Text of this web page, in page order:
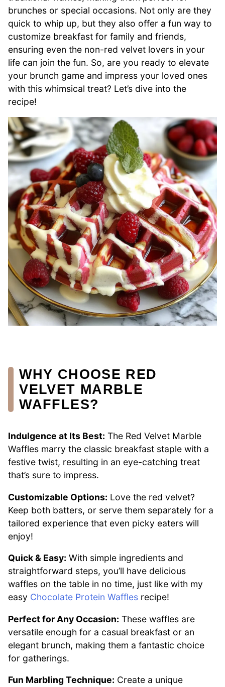
brunches or special occasions. Not only are they
quick to whip up, but they also offer a fun way to
customize breakfast for family and friends,
ensuring even the non-red velvet lovers in your
life can join the fun. So, are you ready to elevate
your brunch game and impress your loved ones
with this whimsical treat? Let’s dive into the
recipe!
WHY CHOOSE RED
VELVET MARBLE
WAFFLES?
Indulgence at Its Best: The Red Velvet Marble
Waffles marry the classic breakfast staple with a
festive twist, resulting in an eye-catching treat
that’s sure to impress.
Customizable Options: Love the red velvet?
Keep both batters, or serve them separately for a
tailored experience that even picky eaters will
enjoy!
Quick & Easy: With simple ingredients and
straightforward steps, you’ll have delicious
waffles on the table in no time, just like with my
easy Chocolate Protein Waffles recipe!
Perfect for Any Occasion: These waffles are
versatile enough for a casual breakfast or an
elegant brunch, making them a fantastic choice
for gatherings.
Fun Marbling Technique: Create a unique